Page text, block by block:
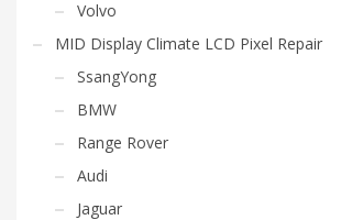
Volvo
MID Display Climate LCD Pixel Repair
SsangYong
BMW
Range Rover
Audi
Jaguar